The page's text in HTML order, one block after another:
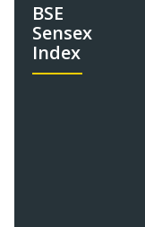
BSE
Sensex
Index